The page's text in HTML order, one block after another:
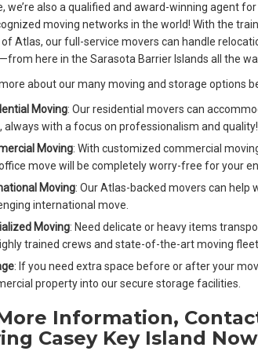
we’re also a qualified and award-winning agent
moving networks in the world! With the
Atlas, our full-service movers can handle
here in the Sarasota Barrier Islands all the
about our many moving and storage options
Moving: Our residential movers can
always with a focus on professionalism and quality!
Moving: With customized commercial
move will be completely worry-free for your
Moving: Our Atlas-backed movers can help
international move.
Moving: Need delicate or heavy items
trained crews and state-of-the-art moving
: If you need extra space before or after your
property into our secure storage facilities.
Information,
Casey Key Island